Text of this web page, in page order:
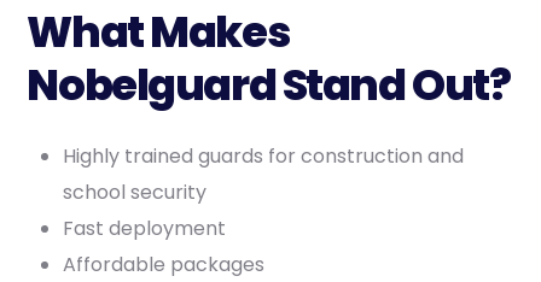
What Makes
Nobelguard Stand Out?
Highly trained guards for construction and
school security
Fast deployment
Affordable packages